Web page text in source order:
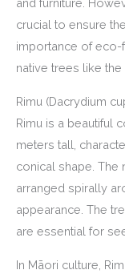
and furniture.
crucial to ensure
importance of eco-
native trees like the
Rimu (Dacrydium
Rimu is a beautiful
meters tall,
conical shape. The
arranged spirally
appearance. The
are essential for
In Māori culture,